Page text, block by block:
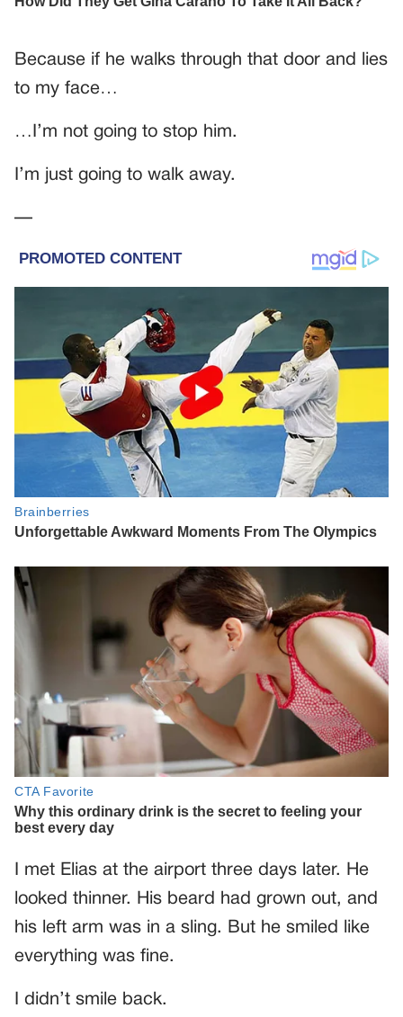
Because if he walks through that door and lies
to my face…
…I’m not going to stop him.
I’m just going to walk away.
—
I met Elias at the airport three days later. He
looked thinner. His beard had grown out, and
his left arm was in a sling. But he smiled like
everything was fine.
I didn’t smile back.